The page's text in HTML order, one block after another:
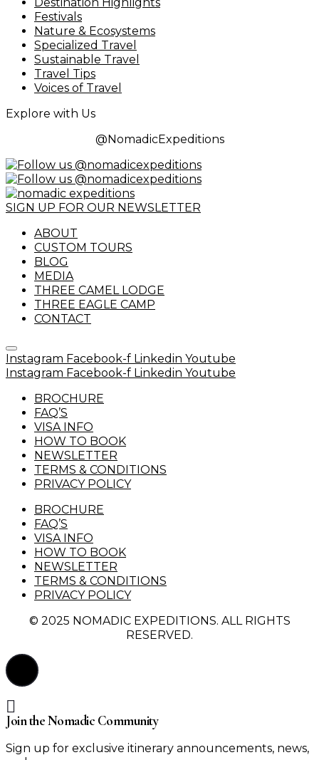
Festivals
Nature & Ecosystems
Specialized Travel
Sustainable Travel
Travel Tips
Voices of Travel
Explore with Us
@NomadicExpeditions
SIGN UP FOR OUR NEWSLETTER
ABOUT
CUSTOM TOURS
BLOG
MEDIA
THREE CAMEL LODGE
THREE EAGLE CAMP
CONTACT
Instagram Facebook-f Linkedin Youtube
Instagram Facebook-f Linkedin Youtube
BROCHURE
FAQ’S
VISA INFO
HOW TO BOOK
NEWSLETTER
TERMS & CONDITIONS
PRIVACY POLICY
BROCHURE
FAQ’S
VISA INFO
HOW TO BOOK
NEWSLETTER
TERMS & CONDITIONS
PRIVACY POLICY
© 2025 NOMADIC EXPEDITIONS. ALL RIGHTS
RESERVED.
Join the Nomadic Community
Sign up for exclusive itinerary announcements, news,